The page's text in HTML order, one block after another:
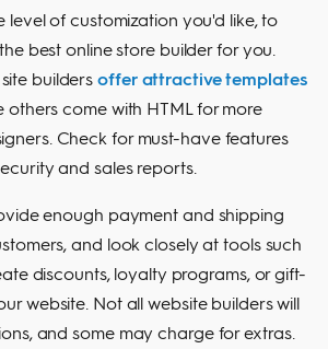
level of customization you'd like, to
best online store builder for you.
buildersoffer attractive templates
others come with HTML for more
Check for must-have features
and sales reports.
enough payment and shipping
and look closely at tools such
discounts, loyalty programs, or gift-
website. Not all website builders will
and some may charge for extras.